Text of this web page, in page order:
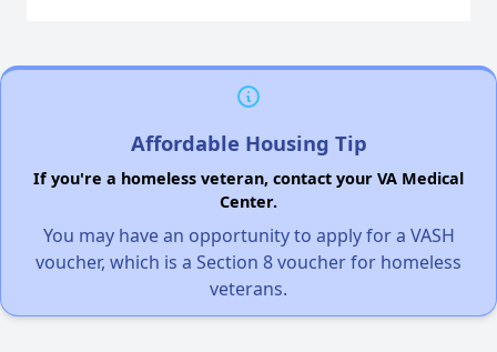
Affordable Housing Tip
If you're a homeless veteran, contact your VA Medical
Center.
You may have an opportunity to apply for a VASH
voucher, which is a Section 8 voucher for homeless
veterans.